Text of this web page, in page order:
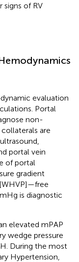
signs of RV
evaluation
Portal
non-
collaterals are
portal vein
of portal
gradient
is diagnostic
elevated mPAP
wedge pressure
During the most
Hypertension,